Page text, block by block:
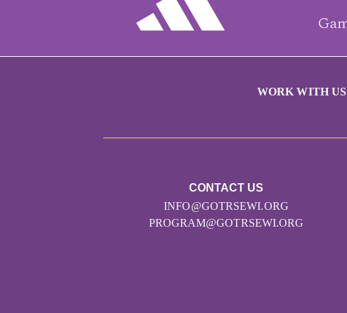
WORK WITH US
CONTACT US
INFO@GOTRSEWI.ORG
PROGRAM@GOTRSEWI.ORG